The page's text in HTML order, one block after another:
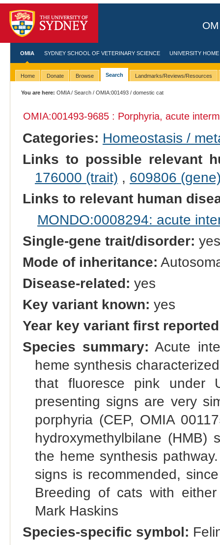
OMIA SYDNEY SCHOOL OF VETERINARY SCIENCE UNIVERSITY HOME
Home Donate Browse Search Landmarks/Reviews/Resources
You are here: OMIA/Search /OMIA:001493 / domestic cat
OMIA:001493-9685 : Porphyria, acute
Categories: Homeostasis /
Links to possible relevant
176000 (trait) , 609806
Links to relevant human
MONDO:0008294: acute
Single-gene trait/disorder: yes
Mode of inheritance:
Disease-related: yes
Key variant known: yes
Year key variant first
Species summary: Acute
heme synthesis
that fluoresce pink under
presenting signs are very
porphyria (CEP, OMIA
hydroxymethylbilane (HMB)
the heme synthesis
signs is recommended,
Breeding of cats with
Mark Haskins
Species-specific symbol: